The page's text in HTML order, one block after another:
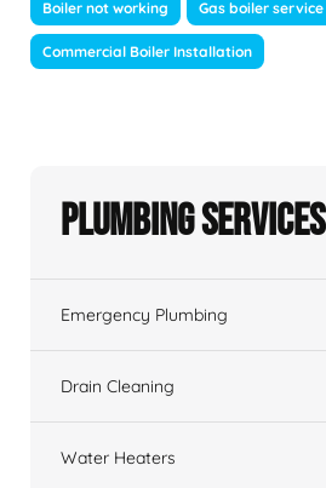
Boiler not working Gas boiler service
Commercial Boiler Installation
Plumbing Services
Emergency Plumbing
Drain Cleaning
Water Heaters